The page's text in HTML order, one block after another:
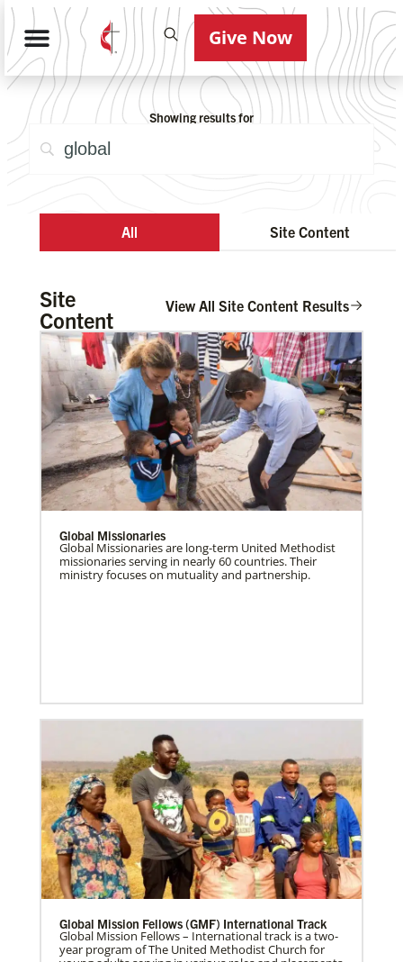
Give Now
Showing results for
All Site Content
Site
Content
View All Site Content Results
Global Missionaries
Global Missionaries are long-term United Methodist
missionaries serving in nearly 60 countries. Their
ministry focuses on mutuality and partnership.
Global Mission Fellows (GMF) International Track
Global Mission Fellows – International track is a two-
year program of The United Methodist Church for